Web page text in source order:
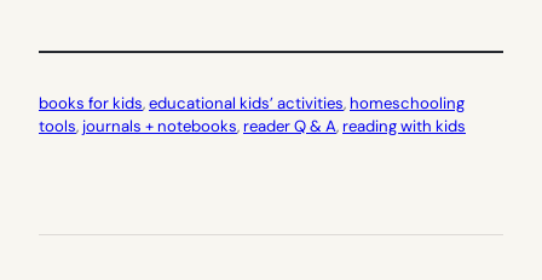
books for kids, educational kids’ activities, homeschooling
tools, journals + notebooks, reader Q & A, reading with kids